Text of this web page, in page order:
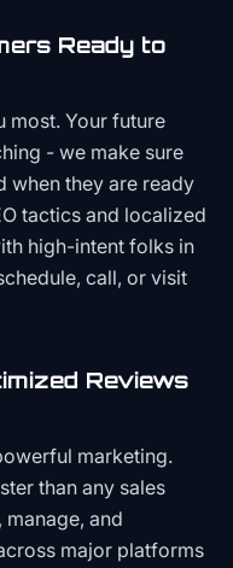
Ready to
most. Your future
- we make sure
when they are ready
tactics and localized
high-intent folks in
call, or visit
Reviews
marketing.
than any sales
and
major platforms